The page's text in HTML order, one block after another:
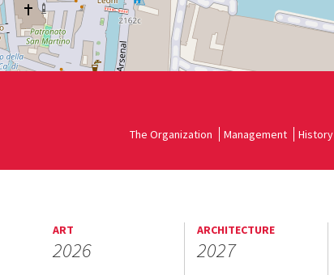
The Organization Management History
ART
2026
ARCHITECTURE
2027